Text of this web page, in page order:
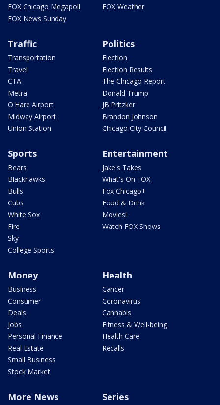
FOX Chicago Megapoll
FOX News Sunday
FOX Weather
Traffic
Transportation
Travel
CTA
Metra
O'Hare Airport
Midway Airport
Union Station
Politics
Election
Election Results
The Chicago Report
Donald Trump
JB Pritzker
Brandon Johnson
Chicago City Council
Sports
Bears
Blackhawks
Bulls
Cubs
White Sox
Fire
Sky
College Sports
Entertainment
Jake's Takes
What's On FOX
Fox Chicago+
Food & Drink
Movies!
Watch FOX Shows
Money
Business
Consumer
Deals
Jobs
Personal Finance
Real Estate
Small Business
Stock Market
Health
Cancer
Coronavirus
Cannabis
Fitness & Well-being
Health Care
Recalls
More News Series